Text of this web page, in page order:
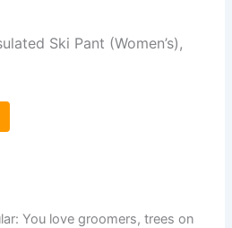
Ski Pant (Women’s),
You love groomers, trees on